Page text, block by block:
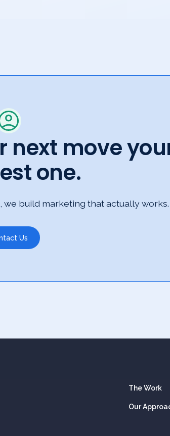
next move
one.
build marketing that actually works.
Us
The Work
Our